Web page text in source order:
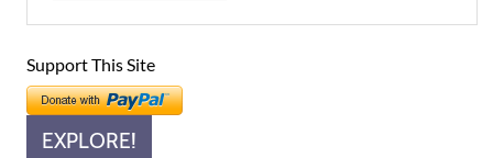
Support This Site
EXPLORE!